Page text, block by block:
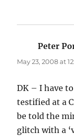
Peter
May 23, 2008 at
DK – I have
testified at a
be told the
glitch with a